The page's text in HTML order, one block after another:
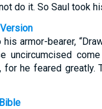
do it. So Saul took
armor-bearer,
uncircumcised
for he feared